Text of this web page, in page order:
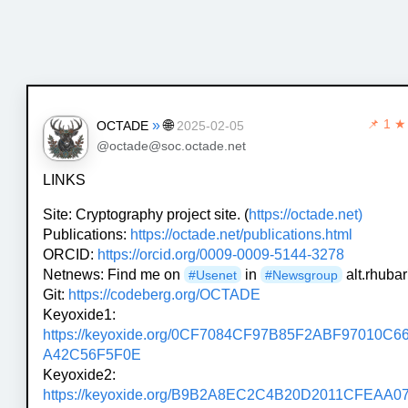
📌 1 ★
OCTADE » 🌐 2025-02-05
@octade@soc.octade.net
LINKS
Site: Cryptography project site. (https://octade.net)
Publications: https://octade.net/publications.html
ORCID: https://orcid.org/0009-0009-5144-3278
Netnews: Find me on #Usenet in #Newsgroup
Git: https://codeberg.org/OCTADE
Keyoxide1:
https://keyoxide.org/
A42C56F5F0E
Keyoxide2:
https://keyoxide.org/